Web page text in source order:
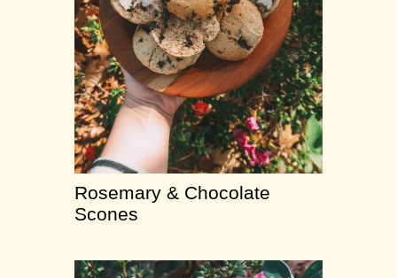
Rosemary & Chocolate
Scones